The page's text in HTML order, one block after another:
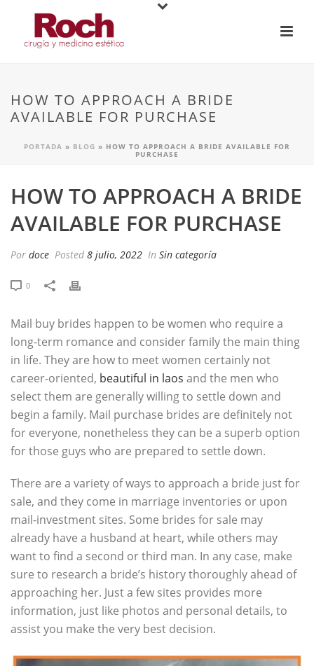
HOW TO APPROACH A BRIDE
AVAILABLE FOR PURCHASE
PORTADA » BLOG » HOW TO APPROACH A BRIDE AVAILABLE FOR
PURCHASE
HOW TO APPROACH A BRIDE
AVAILABLE FOR PURCHASE
Por doce Posted 8 julio, 2022 In Sin categoría
0
Mail buy brides happen to be women who require a
long-term romance and consider family the main thing
in life. They are how to meet women certainly not
career-oriented, beautiful in laos and the men who
select them are generally willing to settle down and
begin a family. Mail purchase brides are definitely not
for everyone, nonetheless they can be a superb option
for those guys who are prepared to settle down.
There are a variety of ways to approach a bride just for
sale, and they come in marriage inventories or upon
mail-investment sites. Some brides for sale may
already have a husband at heart, while others may
want to find a second or third man. In any case, make
sure to research a bride’s history thoroughly ahead of
approaching her. Just a few sites provides more
information, just like photos and personal details, to
assist you make the very best decision.